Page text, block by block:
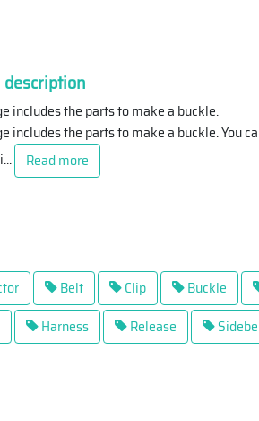
includes the parts to make a buckle.
includes the parts to make a buckle. You
... Read more
Belt Clip Buckle
Harness Release